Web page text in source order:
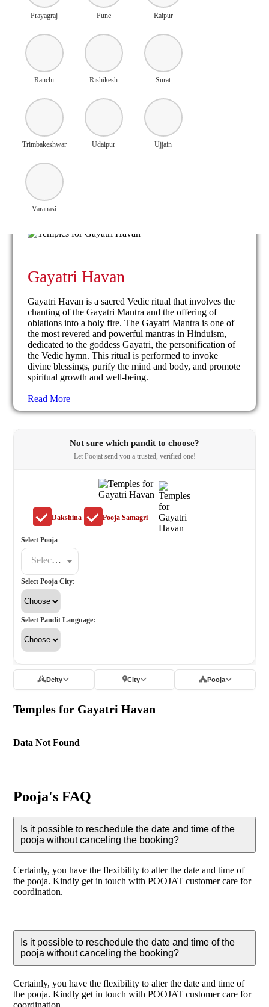
Prayagraj Pune Raipur
Ranchi Rishikesh Surat
Trimbakeshwar Udaipur Ujjain
Varanasi
Gayatri Havan
Gayatri Havan is a sacred Vedic ritual that involves the
chanting of the Gayatri Mantra and the offering of
oblations into a holy fire. The Gayatri Mantra is one of
the most revered and powerful mantras in Hinduism,
dedicated to the goddess Gayatri, the personification of
the Vedic hymn. This ritual is performed to invoke
divine blessings, purify the mind and body, and promote
spiritual growth and well-being.
Read More
Not sure which pandit to choose?
Let Poojat send you a trusted, verified one!
Dakshina Pooja Samagri
Select Pooja
Select a poojat
Select Pooja City:
Select Pandit Language:
Deity City Pooja
Temples for Gayatri Havan
Data Not Found
Pooja's FAQ
Is it possible to reschedule the date and time of the
pooja without canceling the booking?
Certainly, you have the flexibility to alter the date and time of
the pooja. Kindly get in touch with POOJAT customer care for
coordination.
Is it possible to reschedule the date and time of the
pooja without canceling the booking?
Certainly, you have the flexibility to alter the date and time of
the pooja. Kindly get in touch with POOJAT customer care for
coordination.